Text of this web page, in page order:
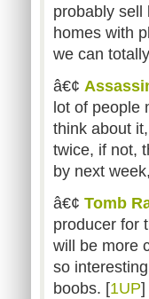
probably sell
homes with
we can
â€¢
lot of people
think about
twice, if not,
by next
â€¢ Tomb
producer for
will be more
so
boobs. [1UP]